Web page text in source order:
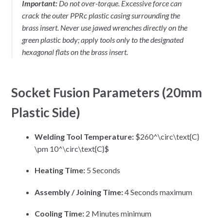
Important: Do not over-torque. Excessive force can
crack the outer PPRc plastic casing surrounding the
brass insert. Never use jawed wrenches directly on the
green plastic body; apply tools only to the designated
hexagonal flats on the brass insert.
Socket Fusion Parameters (20mm
Plastic Side)
Welding Tool Temperature: $260^\circ\text{C}
\pm 10^\circ\text{C}$
Heating Time:5 Seconds
Assembly / Joining Time:4 Seconds maximum
Cooling Time:2 Minutes minimum